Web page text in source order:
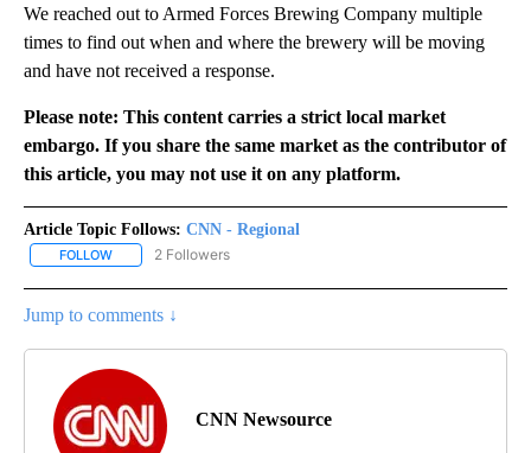
We reached out to Armed Forces Brewing Company multiple
times to find out when and where the brewery will be moving
and have not received a response.
Please note: This content carries a strict local market
embargo. If you share the same market as the contributor of
this article, you may not use it on any platform.
Article Topic Follows: CNN - Regional
FOLLOW FOLLOW "CNN - REGIONAL" TO RECEIVE NOTIFICATIONS ABOUT
2 Followers
Jump to comments ↓
CNN Newsource